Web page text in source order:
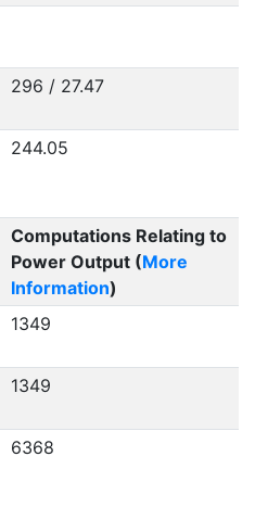
296 / 27.47
244.05
Computations Relating to
Power Output (More
Information)
1349
1349
6368